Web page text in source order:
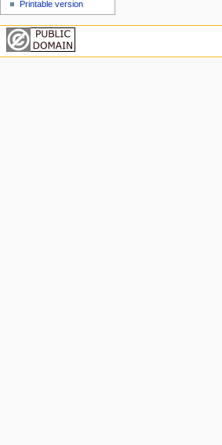
Printable version